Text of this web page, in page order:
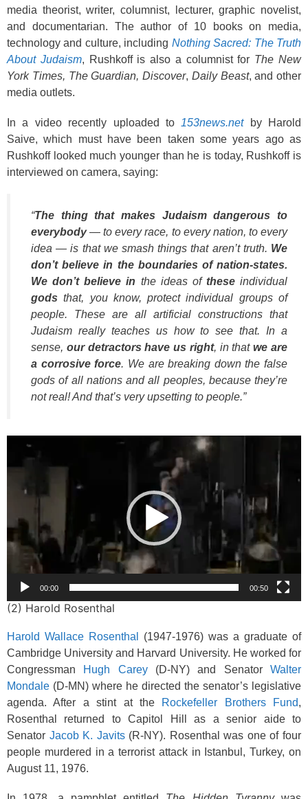
media theorist, writer, columnist, lecturer, graphic novelist,
and documentarian. The author of 10 books on media,
technology and culture, including Nothing Sacred: The Truth
About Judaism, Rushkoff is also a columnist for The New
York Times, The Guardian, Discover, Daily Beast, and other
media outlets.
In a video recently uploaded to 153news.netby Harold
Saive, which must have been taken some years ago as
Rushkoff looked much younger than he is today, Rushkoff is
interviewed on camera, saying:
“The thing that makes Judaism dangerous to
everybody— to every race, to every nation, to every
idea — is that we smash things that aren’t truth. We
don’t believe in the boundaries of nation-states.
We don’t believe in the ideas of theseindividual
gods that, you know, protect individual groups of
people. These are all artificial constructions that
Judaism really teaches us how to see that. In a
sense, our detractors have us right, in thatwe are
a corrosive force. We are breaking down the false
gods of all nations and all peoples, because they’re
not real! And that’s very upsetting to people.”
Video
Player
00:00 00:50
(2) Harold Rosenthal
Harold Wallace Rosenthal
(1947-1976) was a graduate of
Cambridge University and Harvard University. He worked for
Congressman Hugh Carey(D-NY) and SenatorWalter
Mondale (D-MN) where he directed the senator’s legislative
agenda. After a stint at the
Rockefeller Brothers Fund,
Rosenthal returned to Capitol Hill as a senior aide to
Senator Jacob K. Javits(R-NY). Rosenthal was one of four
people murdered in a terrorist attack in Istanbul, Turkey, on
August 11, 1976.